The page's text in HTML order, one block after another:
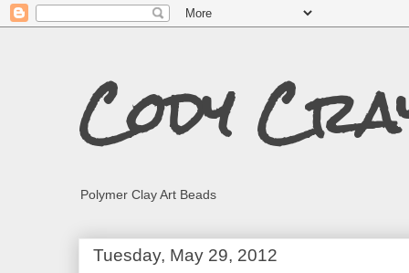
Cody
Polymer Clay Art Beads
Tuesday, May 29, 2012